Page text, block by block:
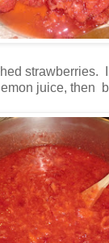
strawberries.
juice, then